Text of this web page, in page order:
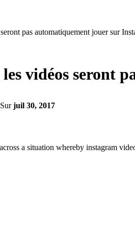
pas automatiquement jouer sur
vidéos seront
Surjuil 30, 2017
a situation whereby instagram